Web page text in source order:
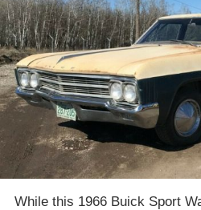
While this 1966 Buick Sport